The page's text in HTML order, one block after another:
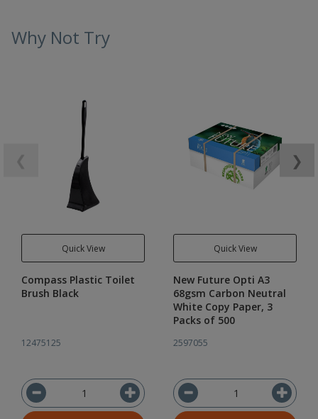
Why Not Try
Quick View
Compass Plastic Toilet
Brush Black
12475125
Quick View
New Future Opti A3
68gsm Carbon Neutral
White Copy Paper, 3
Packs of 500
2597055
❯